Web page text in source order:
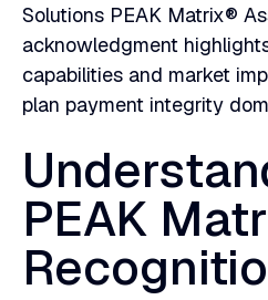
Solutions PEAK Matrix®
acknowledgment
capabilities and market
plan payment integrity
PEAK